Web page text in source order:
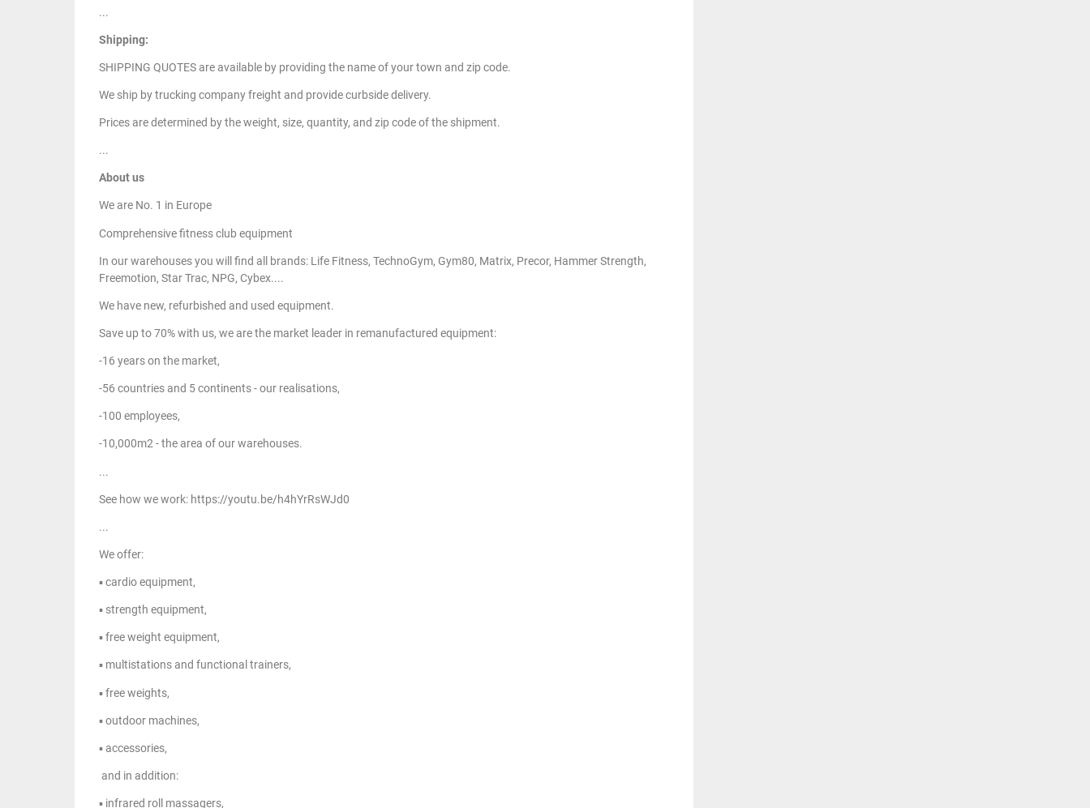
...
Shipping:
SHIPPING QUOTES are available by providing the name of your town and zip code.
We ship by trucking company freight and provide curbside delivery.
Prices are determined by the weight, size, quantity, and zip code of the shipment.
...
About us
We are No. 1 in Europe
Comprehensive fitness club equipment
In our warehouses you will find all brands: Life Fitness, TechnoGym, Gym80, Matrix, Precor, Hammer Strength,
Freemotion, Star Trac, NPG, Cybex....
We have new, refurbished and used equipment.
Save up to 70% with us, we are the market leader in remanufactured equipment:
-16 years on the market,
-56 countries and 5 continents - our realisations,
-100 employees,
-10,000m2 - the area of our warehouses.
...
See how we work: https://youtu.be/h4hYrRsWJd0
...
We offer:
▪ cardio equipment,
▪ strength equipment,
▪ free weight equipment,
▪ multistations and functional trainers,
▪ free weights,
▪ outdoor machines,
▪ accessories,
and in addition:
▪ infrared roll massagers,